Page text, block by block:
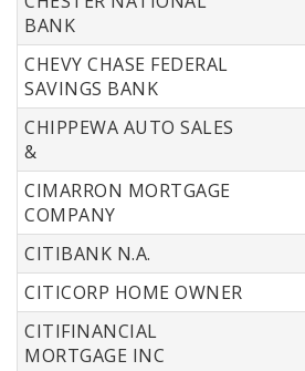
BANK
CHEVY CHASE FEDERAL
SAVINGS BANK
CHIPPEWA AUTO SALES
&
CIMARRON MORTGAGE
COMPANY
CITIBANK N.A.
CITICORP HOME OWNER
CITIFINANCIAL
MORTGAGE INC